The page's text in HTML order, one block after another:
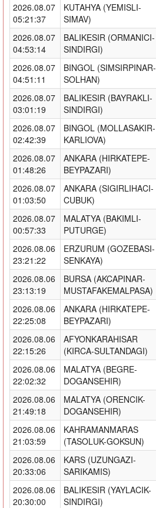
2026.08.07
05:21:37
KUTAHYA (YEMISLI-
SIMAV)
2026.08.07
04:53:14
BALIKESIR (ORMANICI-
SINDIRGI)
2026.08.07
04:51:11
BINGOL (SIMSIRPINAR-
SOLHAN)
2026.08.07
03:01:19
BALIKESIR (BAYRAKLI-
SINDIRGI)
2026.08.07
02:42:39
BINGOL (MOLLASAKIR-
KARLIOVA)
2026.08.07
01:48:26
ANKARA (HIRKATEPE-
BEYPAZARI)
2026.08.07
01:03:50
ANKARA (SIGIRLIHACI-
CUBUK)
2026.08.07
00:57:33
MALATYA (BAKIMLI-
PUTURGE)
2026.08.06
23:21:22
ERZURUM (GOZEBASI-
SENKAYA)
2026.08.06
23:13:19
BURSA (AKCAPINAR-
MUSTAFAKEMALPASA)
2026.08.06
22:25:08
ANKARA (HIRKATEPE-
BEYPAZARI)
2026.08.06
22:15:26
AFYONKARAHISAR
(KIRCA-SULTANDAGI)
2026.08.06
22:02:32
MALATYA (BEGRE-
DOGANSEHIR)
2026.08.06
21:49:18
MALATYA (ORENCIK-
DOGANSEHIR)
2026.08.06
21:03:59
KAHRAMANMARAS
(TASOLUK-GOKSUN)
2026.08.06
20:33:06
KARS (UZUNGAZI-
SARIKAMIS)
2026.08.06
20:30:00
BALIKESIR (YAYLACIK-
SINDIRGI)